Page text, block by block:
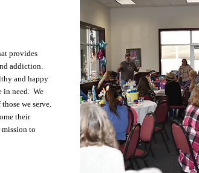
provides
addiction.
and happy
in need. We
we serve.
their
to